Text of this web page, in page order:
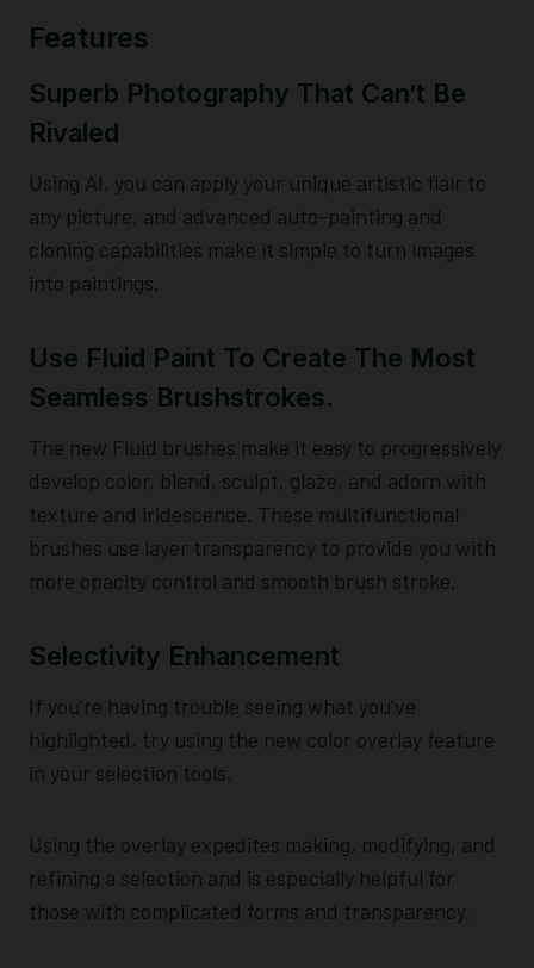
Features
Superb Photography That Can’t Be
Rivaled
Using AI, you can apply your unique artistic flair to
any picture, and advanced auto-painting and
cloning capabilities make it simple to turn images
into paintings.
Use Fluid Paint To Create The Most
Seamless Brushstrokes.
The new Fluid brushes make it easy to progressively
develop color, blend, sculpt, glaze, and adorn with
texture and iridescence. These multifunctional
brushes use layer transparency to provide you with
more opacity control and smooth brush stroke.
Selectivity Enhancement
If you’re having trouble seeing what you’ve
highlighted, try using the new color overlay feature
in your selection tools.
Using the overlay expedites making, modifying, and
refining a selection and is especially helpful for
those with complicated forms and transparency.